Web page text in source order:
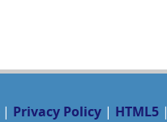
| Privacy Policy | HTML5